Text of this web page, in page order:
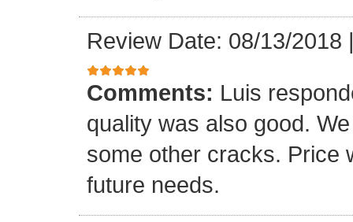
Review Date: 08/13/2018
Comments: Luis
quality was also good.
some other cracks. Price
future needs.